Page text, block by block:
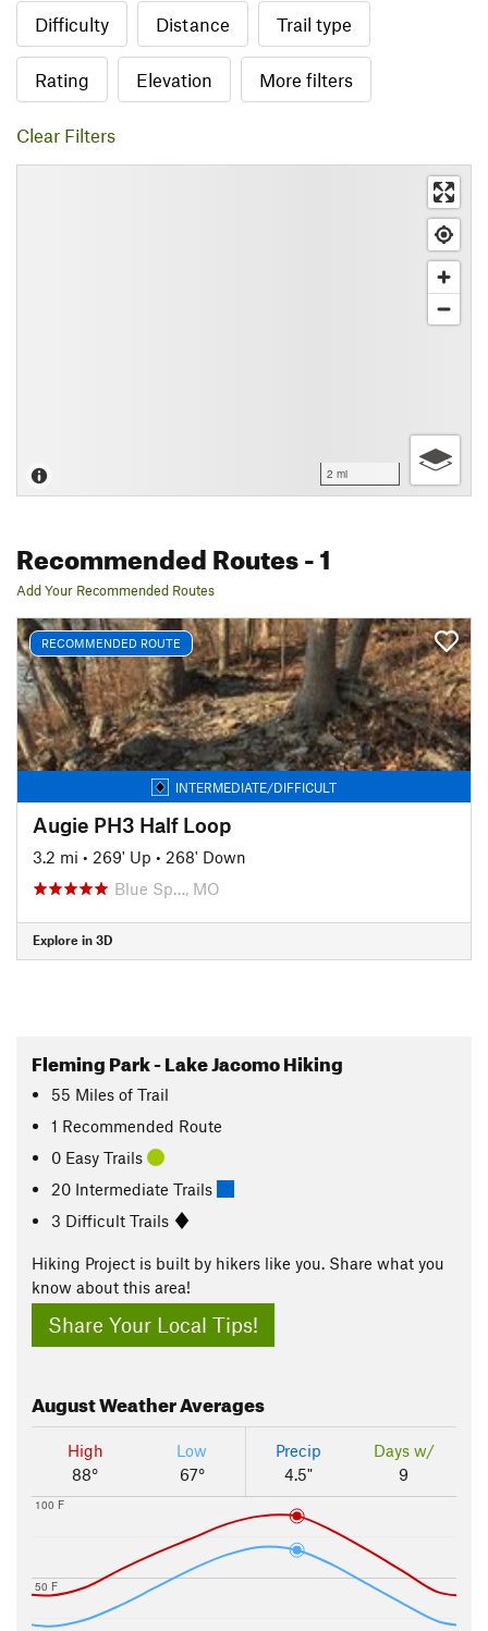
Difficulty Distance Trail type
Rating Elevation More filters
Clear Filters
2 mi
Recommended Routes- 1
Add Your Recommended Routes
RECOMMENDED ROUTE
INTERMEDIATE/DIFFICULT
Augie PH3 Half Loop
3.2 mi • 269' Up • 268' Down
Blue Sp…, MO
Explore in 3D
Fleming Park - Lake Jacomo Hiking
55 Miles of Trail
1 Recommended Route
0 Easy Trails
20 Intermediate Trails
3 Difficult Trails
Hiking Project is built by hikers like you. Share what you
know about this area!
Share Your Local Tips!
AugustWeather Averages
High
88°
Low
67°
Precip
4.5"
Days w/
9
50 F
100 F